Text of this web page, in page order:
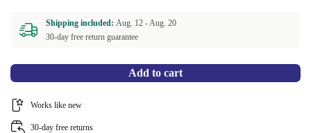
Shipping included: Aug. 12 -Aug. 20
30-day free return guarantee
Add to cart
Works like new
30-day free returns